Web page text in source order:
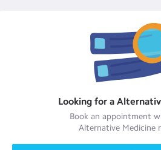
Looking for a
Book an appointment
Alternative Medicine